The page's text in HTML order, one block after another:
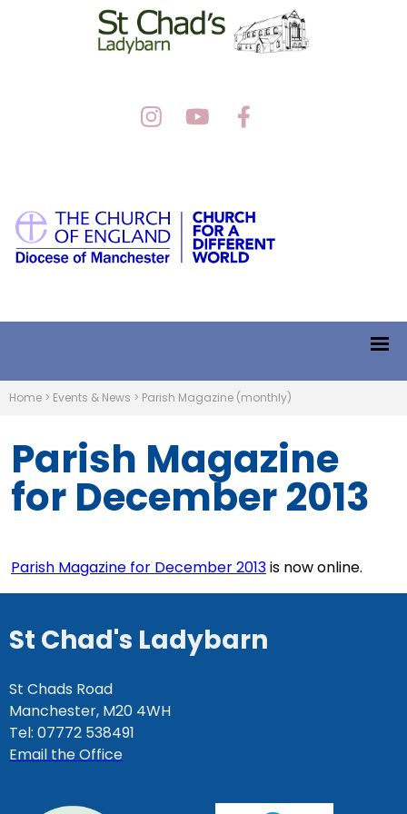
Home > Events & News > Parish Magazine (monthly)
Parish Magazine
for December 2013
Parish Magazine for December 2013is now online.
St Chad's Ladybarn
St Chads Road
Manchester, M20 4WH
Tel: 07772 538491
Email the Office